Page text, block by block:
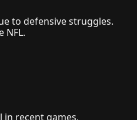
to defensive struggles.
NFL.
in recent games,